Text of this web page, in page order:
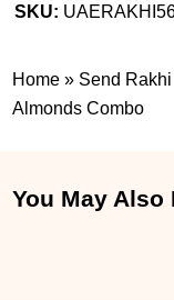
SKU:
Home » Send
Almonds Combo
You May Also